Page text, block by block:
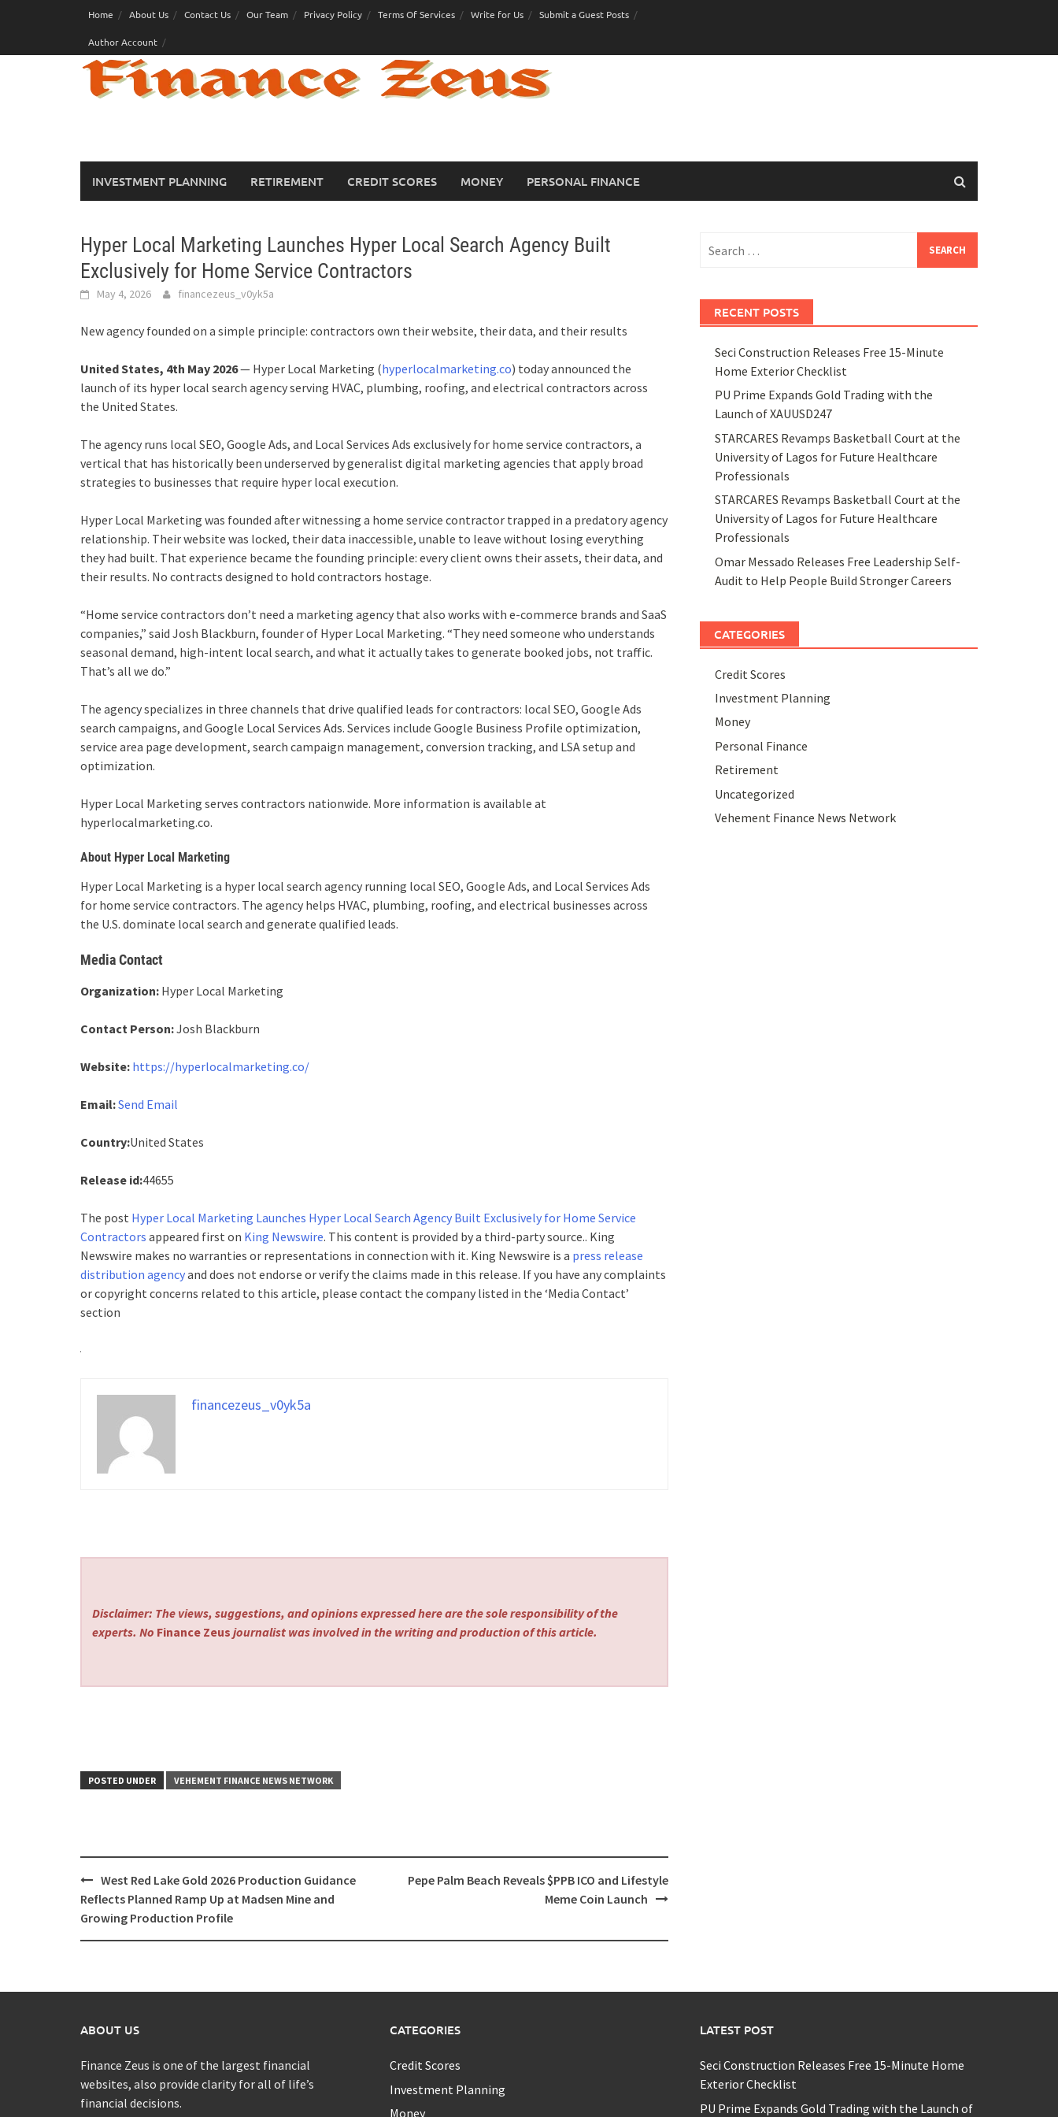
Home About Us Contact Us Our Team Privacy Policy Terms Of Services Write for Us Submit a Guest Posts
Author Account
INVESTMENT PLANNING RETIREMENT CREDIT SCORES MONEY PERSONAL FINANCE
Hyper Local Marketing Launches Hyper Local Search Agency Built
Exclusively for Home Service Contractors
May 4, 2026 financezeus_v0yk5a
New agency founded on a simple principle: contractors own their website, their data, and their results
United States, 4th May 2026— Hyper Local Marketing (hyperlocalmarketing.co) today announced the
launch of its hyper local search agency serving HVAC, plumbing, roofing, and electrical contractors across
the United States.
The agency runs local SEO, Google Ads, and Local Services Ads exclusively for home service contractors, a
vertical that has historically been underserved by generalist digital marketing agencies that apply broad
strategies to businesses that require hyper local execution.
Hyper Local Marketing was founded after witnessing a home service contractor trapped in a predatory agency
relationship. Their website was locked, their data inaccessible, unable to leave without losing everything
they had built. That experience became the founding principle: every client owns their assets, their data, and
their results. No contracts designed to hold contractors hostage.
“Home service contractors don’t need a marketing agency that also works with e-commerce brands and SaaS
companies,” said Josh Blackburn, founder of Hyper Local Marketing. “They need someone who understands
seasonal demand, high-intent local search, and what it actually takes to generate booked jobs, not traffic.
That’s all we do.”
The agency specializes in three channels that drive qualified leads for contractors: local SEO, Google Ads
search campaigns, and Google Local Services Ads. Services include Google Business Profile optimization,
service area page development, search campaign management, conversion tracking, and LSA setup and
optimization.
Hyper Local Marketing serves contractors nationwide. More information is available at
hyperlocalmarketing.co.
About Hyper Local Marketing
Hyper Local Marketing is a hyper local search agency running local SEO, Google Ads, and Local Services Ads
for home service contractors. The agency helps HVAC, plumbing, roofing, and electrical businesses across
the U.S. dominate local search and generate qualified leads.
Media Contact
Organization: Hyper Local Marketing
Contact Person:Josh Blackburn
Website: https://hyperlocalmarketing.co/
Email:Send Email
Country:United States
Release id:44655
The post Hyper Local Marketing Launches Hyper Local Search Agency Built Exclusively for Home Service
Contractors appeared first on King Newswire. This content is provided by a third-party source.. King
Newswire makes no warranties or representations in connection with it. King Newswire is a press release
distribution agencyand does not endorse or verify the claims made in this release. If you have any complaints
or copyright concerns related to this article, please contact the company listed in the ‘Media Contact’
section
financezeus_v0yk5a
Disclaimer: The views, suggestions, and opinions expressed here are the sole responsibility of the
experts. No Finance Zeus journalist was involved in the writing and production of this article.
POSTED UNDER VEHEMENT FINANCE NEWS NETWORK
Post
navigation
West Red Lake Gold 2026 Production Guidance
Reflects Planned Ramp Up at Madsen Mine and
Growing Production Profile
Pepe Palm Beach Reveals $PPB ICO and Lifestyle
Meme Coin Launch
for:
RECENT POSTS
Seci Construction Releases Free 15-Minute
Home Exterior Checklist
PU Prime Expands Gold Trading with the
Launch of XAUUSD247
STARCARES Revamps Basketball Court at the
University of Lagos for Future Healthcare
Professionals
STARCARES Revamps Basketball Court at the
University of Lagos for Future Healthcare
Professionals
Omar Messado Releases Free Leadership Self-
Audit to Help People Build Stronger Careers
CATEGORIES
Credit Scores
Investment Planning
Money
Personal Finance
Retirement
Uncategorized
Vehement Finance News Network
ABOUT US
Finance Zeus is one of the largest financial
websites, also provide clarity for all of life’s
financial decisions.
CATEGORIES
Credit Scores
Investment Planning
Money
LATEST POST
Seci Construction Releases Free 15-Minute Home
Exterior Checklist
PU Prime Expands Gold Trading with the Launch of